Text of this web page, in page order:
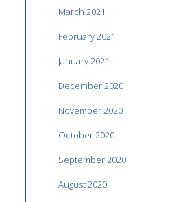
March 2021
February 2021
January 2021
December 2020
November 2020
October 2020
September 2020
August 2020